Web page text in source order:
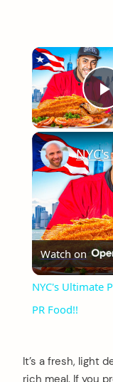
Watch on
NYC's Ultimate
PR Food!!
It’s a fresh, light